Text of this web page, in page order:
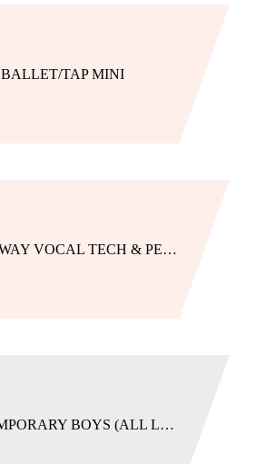
BALLET/TAP MINI
BROADWAY VOCAL TECH & PERFORMANCE (GROUP AND PRIVATE)
CONTEMPORARY BOYS (ALL LEVELS)